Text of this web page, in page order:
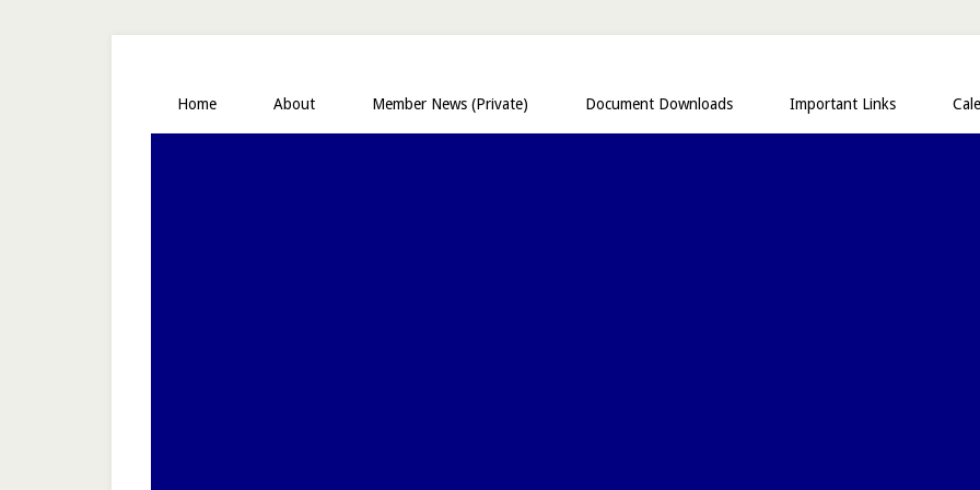
Home About Member News (Private) Document Downloads Important Links